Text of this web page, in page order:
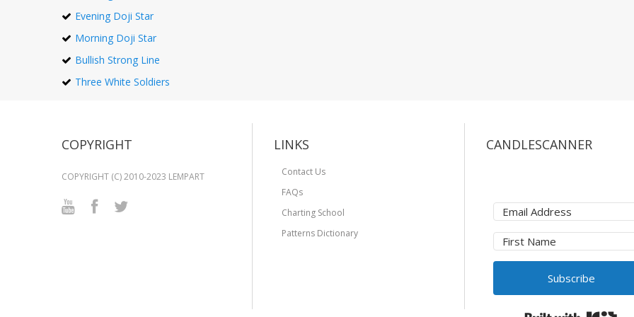
Evening Doji Star
Morning Doji Star
Bullish Strong Line
Three White Soldiers
COPYRIGHT
COPYRIGHT (C) 2010-2023 LEMPART
LINKS
Contact Us
FAQs
Charting School
Patterns Dictionary
CANDLESCANNER
Subscribe